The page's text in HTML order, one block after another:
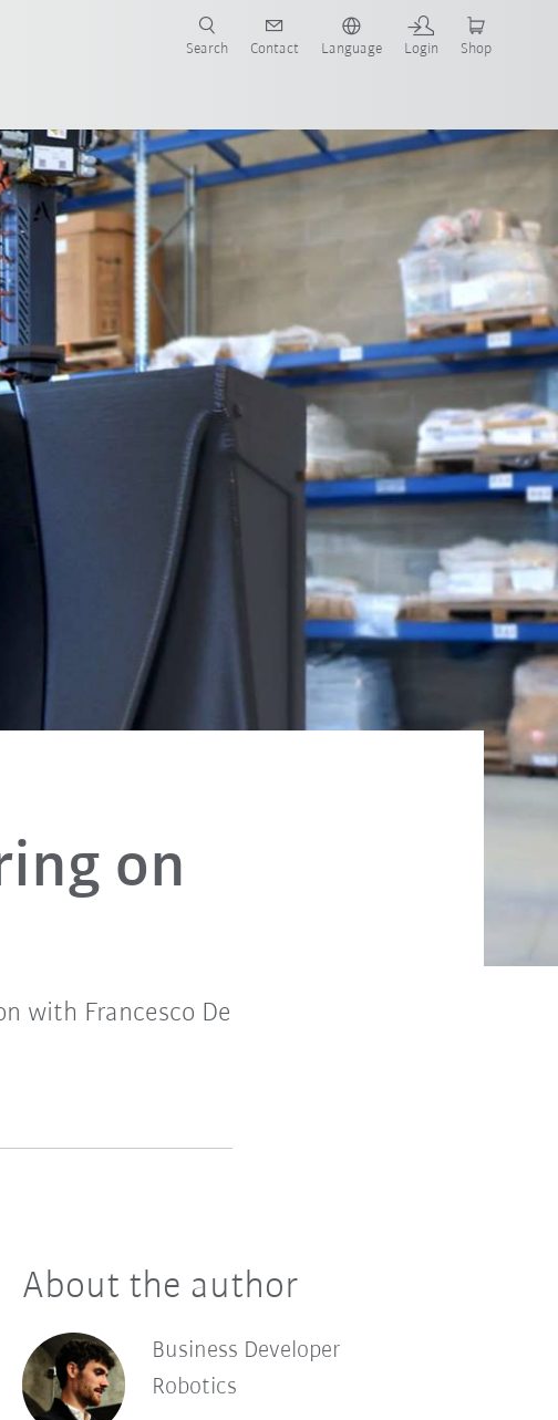
Search Contact Language Login Shop
on
with Francesco De
About the author
Business Developer
Robotics